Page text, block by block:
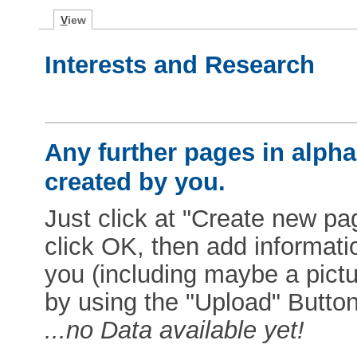
View
Interests and Research
Any further pages in
created by you.
Just click at "Create new
click OK, then add
you (including maybe a
by using the "Upload"
...no Data available yet!